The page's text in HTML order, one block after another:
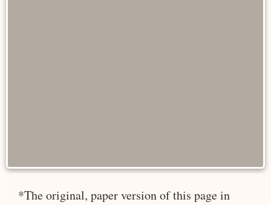
*The original, paper version of this page in